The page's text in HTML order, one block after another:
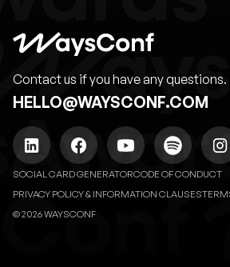
Contact us if you have any questions.
HELLO@WAYSCONF.COM
SOCIAL CARD GENERATORCODE OF CONDUCT
PRIVACY POLICY & INFORMATION CLAUSES
© 2026 WAYSCONF